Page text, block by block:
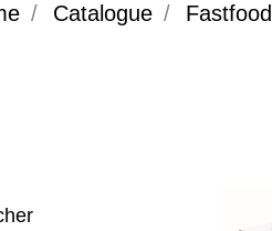
/ Catalogue / Fastfood